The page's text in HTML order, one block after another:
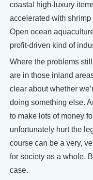
coastal high-luxury
accelerated with
Open ocean
profit-driven kind of
Where the problems
are in those inland
clear about whether
doing something else.
to make lots of money
unfortunately hurt the
course can be a very,
for society as a whole.
case.